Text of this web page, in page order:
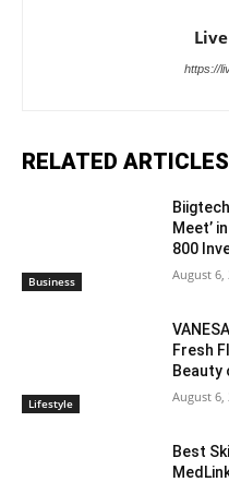
https://
RELATED ARTICLES
Business
Meet’
800
August 6,
Lifestyle
Fresh
Beauty
August 6,
Best